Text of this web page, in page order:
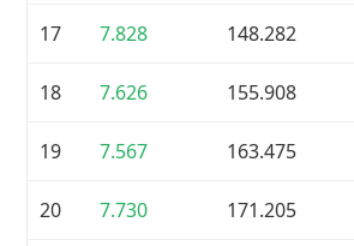
17 7.828 148.282
18 7.626 155.908
19 7.567 163.475
20 7.730 171.205